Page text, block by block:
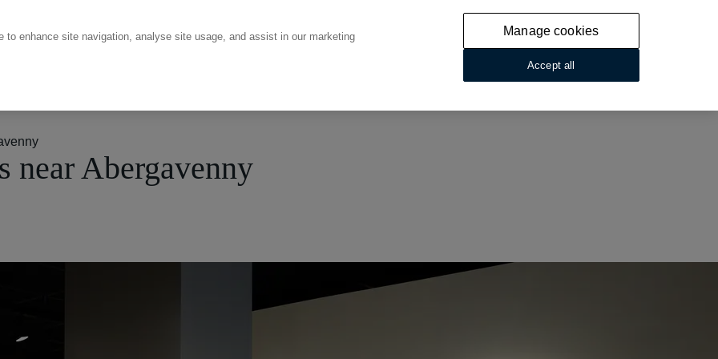
near Abergavenny
enhance site navigation, analyse site usage, and assist in our marketing
Manage cookies
Accept all